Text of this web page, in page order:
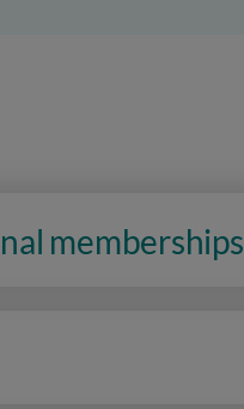
memberships